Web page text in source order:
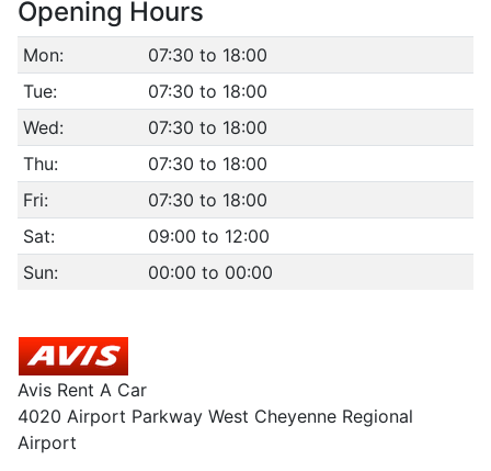
Opening Hours
Mon:
07:30 to 18:00
Tue:
07:30 to 18:00
Wed:
07:30 to 18:00
Thu:
07:30 to 18:00
Fri:
07:30 to 18:00
Sat:
09:00 to 12:00
Sun:
00:00 to 00:00
Avis Rent A Car
4020 Airport Parkway West Cheyenne Regional
Airport